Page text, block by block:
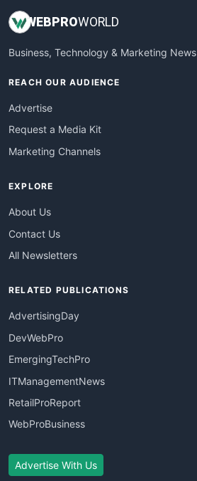
WEBPROWORLD
Business, Technology & Marketing News
REACH OUR AUDIENCE
Advertise
Request a Media Kit
Marketing Channels
EXPLORE
About Us
Contact Us
All Newsletters
RELATED PUBLICATIONS
AdvertisingDay
DevWebPro
EmergingTechPro
ITManagementNews
RetailProReport
WebProBusiness
Advertise With Us